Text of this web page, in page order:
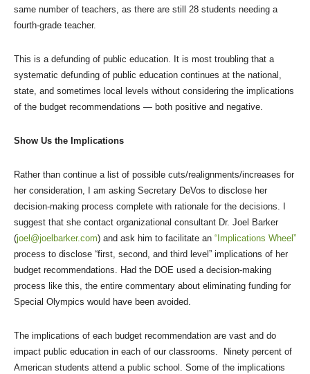
same number of teachers, as there are still 28 students needing a
fourth-grade teacher.
This is a defunding of public education. It is most troubling that a
systematic defunding of public education continues at the national,
state, and sometimes local levels without considering the implications
of the budget recommendations — both positive and negative.
Show Us the Implications
Rather than continue a list of possible cuts/realignments/increases for
her consideration, I am asking Secretary DeVos to disclose her
decision-making process complete with rationale for the decisions. I
suggest that she contact organizational consultant Dr. Joel Barker
(joel@joelbarker.com) and ask him to facilitate an “Implications Wheel”
process to disclose “first, second, and third level” implications of her
budget recommendations. Had the DOE used a decision-making
process like this, the entire commentary about eliminating funding for
Special Olympics would have been avoided.
The implications of each budget recommendation are vast and do
impact public education in each of our classrooms. Ninety percent of
American students attend a public school. Some of the implications